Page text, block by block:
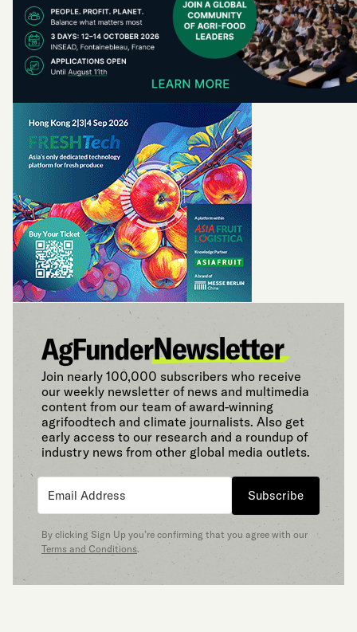
Join nearly 100,000 subscribers who receive
our weekly newsletter of news and multimedia
content from our team of award-winning
agrifoodtech and climate journalists. Also get
early access to our research and a roundup of
industry news from other global media outlets.
Subscribe
By clicking Sign Up you’re confirming that you agree with our
Terms and Conditions.